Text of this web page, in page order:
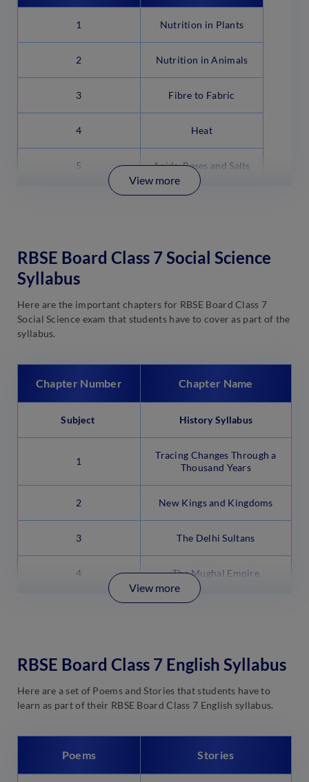
1 Nutrition in Plants
2 Nutrition in Animals
3 Fibre to Fabric
4 Heat
5 Acids, Bases and Salts
View more
RBSE Board Class 7 Social Science
Syllabus
Here are the important chapters for RBSE Board Class 7
Social Science exam that students have to cover as part of the
syllabus.
Chapter Number Chapter Name
Subject History Syllabus
1
Tracing Changes Through a
Thousand Years
2 New Kings and Kingdoms
3 The Delhi Sultans
4 The Mughal Empire
View more
RBSE Board Class 7 English Syllabus
Here are a set of Poems and Stories that students have to
learn as part of their RBSE Board Class 7 English syllabus.
Poems Stories